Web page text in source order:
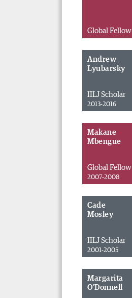
Global Fellow
Andrew
Lyubarsky
IILJ Scholar
2013-2016
Makane
Mbengue
Global Fellow
2007-2008
Cade
Mosley
IILJ Scholar
2001-2005
Margarita
O'Donnell